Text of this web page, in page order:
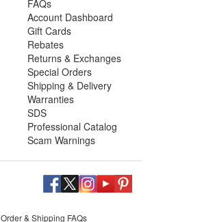
FAQs
Account Dashboard
Gift Cards
Rebates
Returns & Exchanges
Special Orders
Shipping & Delivery
Warranties
SDS
Professional Catalog
Scam Warnings
Order & Shipping FAQs